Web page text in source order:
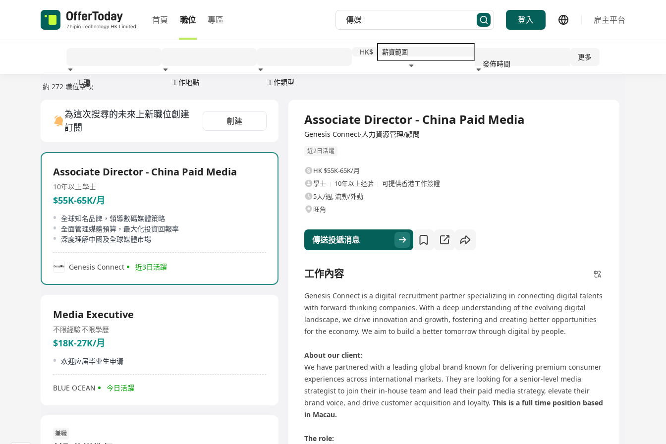
首頁 職位 專區 登入 雇主平台
工種 工作地點 工作類型
HK$
發佈時間
更多
約 272 職位空缺
為這次搜尋的未來上新職位創建
訂閱
創建
Associate Director - China Paid Media
10年以上學士
$55K-65K/月
全球知名品牌，領導數碼媒體策略
全面管理媒體預算，最大化投資回報率
深度理解中國及全球媒體市場
Genesis Connect 近3日活躍
Media Executive
不限經驗不限學歷
$18K-27K/月
欢迎应届毕业生申请
BLUE OCEAN 今日活躍
兼職
Associate Director - China Paid Media
Genesis Connect·人力資源管理/顧問
近2日活躍
HK $55K-65K/月
學士
10年以上经验
可提供香港工作簽證
5天/週, 流動/外勤
旺角
傳送投遞消息
工作內容
Genesis Connect is a digital recruitment partner specializing in connecting digital talents
with forward-thinking companies. With a deep understanding of the evolving digital
landscape, we drive innovation and growth, fostering and creating better opportunities
for the economy. We aim to build a better tomorrow through digital by people.
About our client:
We have partnered with a leading global brand known for delivering premium consumer
experiences across international markets. They are looking for a senior-level media
strategist to join their in-house team and lead their paid media strategy, elevate their
brand voice, and drive customer acquisition and loyalty. This is a full time position based
in Macau.
The role: